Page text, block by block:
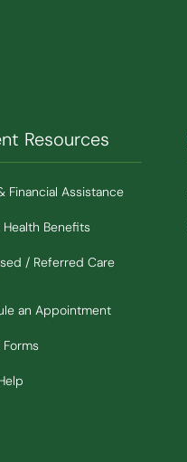
Resources
Financial Assistance
Health Benefits
/ Referred Care
an Appointment